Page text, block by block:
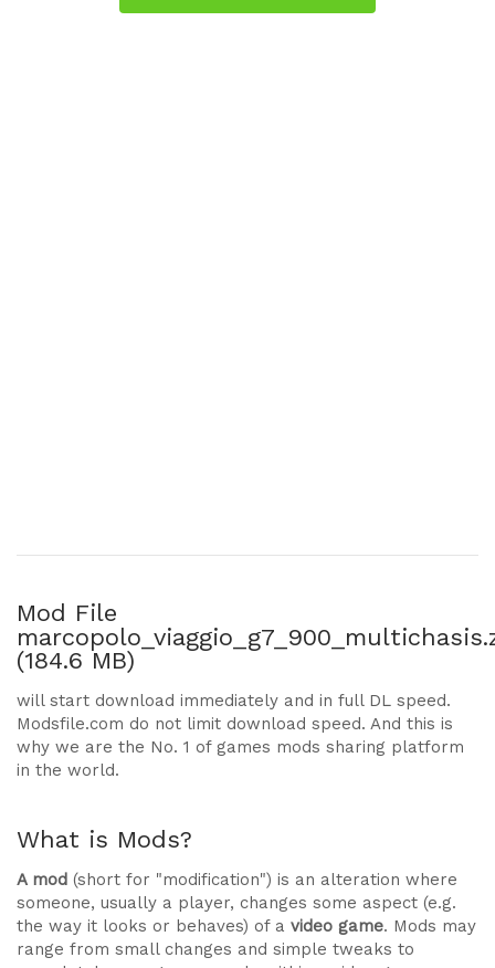
Mod File
(184.6 MB)
will start download immediately and in full DL speed.
Modsfile.com do not limit download speed. And this is
why we are the No. 1 of games mods sharing platform
in the world.
What is Mods?
A mod (short for "modification") is an alteration where
someone, usually a player, changes some aspect (e.g.
the way it looks or behaves) of a video game. Mods may
range from small changes and simple tweaks to